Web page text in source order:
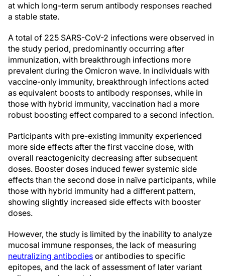
at which long-term serum antibody responses reached
a stable state.
A total of 225 SARS-CoV-2 infections were observed in
the study period, predominantly occurring after
immunization, with breakthrough infections more
prevalent during the Omicron wave. In individuals with
vaccine-only immunity, breakthrough infections acted
as equivalent boosts to antibody responses, while in
those with hybrid immunity, vaccination had a more
robust boosting effect compared to a second infection.
Participants with pre-existing immunity experienced
more side effects after the first vaccine dose, with
overall reactogenicity decreasing after subsequent
doses. Booster doses induced fewer systemic side
effects than the second dose in naïve participants, while
those with hybrid immunity had a different pattern,
showing slightly increased side effects with booster
doses.
However, the study is limited by the inability to analyze
mucosal immune responses, the lack of measuring
neutralizing antibodies or antibodies to specific
epitopes, and the lack of assessment of later variant